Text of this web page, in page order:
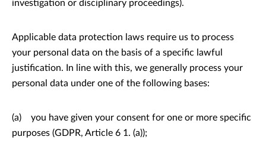
investigation or disciplinary proceedings).
Applicable data protection laws require us to process
your personal data on the basis of a specific lawful
justification. In line with this, we generally process your
personal data under one of the following bases:
(a) you have given your consent for one or more specific
purposes (GDPR, Article 6 1. (a));